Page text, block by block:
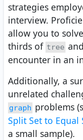
strategies
interview.
allow you to
thirds of tree and
encounter in an
Additionally, a
unrelated
graph problems
Split Set to Equal
a small sample).